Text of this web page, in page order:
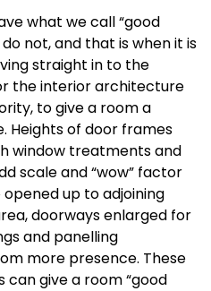
what we call “good
not, and that is when it is
straight in to the
the interior architecture
to give a room a
Heights of door frames
window treatments and
scale and “wow” factor
up to adjoining
doorways enlarged for
and panelling
more presence. These
can give a room “good